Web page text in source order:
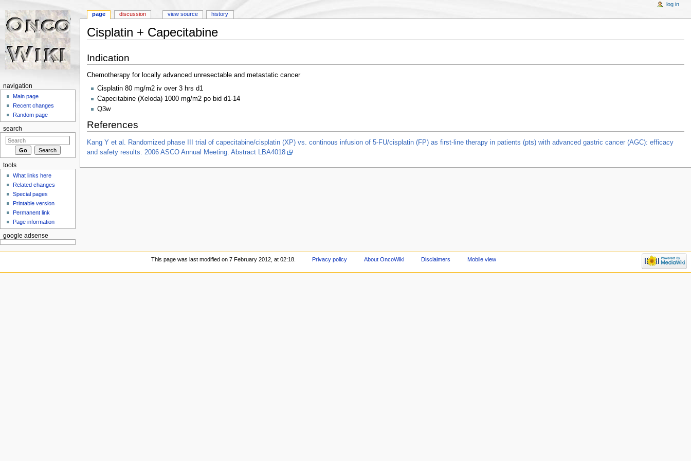
Cisplatin + Capecitabine
Indication
Chemotherapy for locally advanced unresectable and metastatic cancer
Cisplatin 80 mg/m2 iv over 3 hrs d1
Capecitabine (Xeloda) 1000 mg/m2 po bid d1-14
Q3w
References
Kang Y et al. Randomized phase III trial of capecitabine/cisplatin (XP) vs. continous infusion of 5-FU/cisplatin (FP) as first-line therapy in patients (pts) with advanced gastric cancer (AGC): efficacy
and safety results. 2006 ASCO Annual Meeting. Abstract LBA4018
page discussion view source history
log in
navigation
Main page
Recent changes
Random page
search
tools
What links here
Related changes
Special pages
Printable version
Permanent link
Page information
google adsense
This page was last modified on 7 February 2012, at 02:18. Privacy policy About OncoWiki Disclaimers Mobile view